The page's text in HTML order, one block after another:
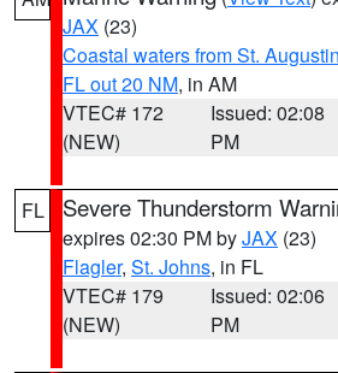
JAX (23)
Coastal waters from St.
FL out 20 NM, in AM
VTEC# 172
(NEW)
Issued: 02:08
PM
FL Severe Thunderstorm
expires 02:30 PM byJAX (23)
Flagler, St. Johns, in FL
VTEC# 179
(NEW)
Issued: 02:06
PM